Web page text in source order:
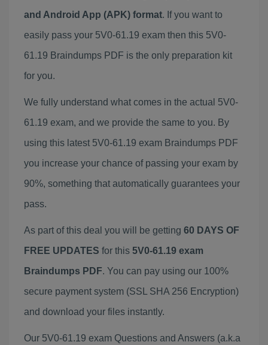
and Android App (APK) format. If you want to
easily pass your 5V0-61.19 exam then this 5V0-
61.19 Braindumps PDF is the only preparation kit
for you.
We fully understand what comes in the actual 5V0-
61.19 exam, and we provide the same to you. By
using this latest 5V0-61.19 exam Braindumps PDF
you increase your chance of passing your exam by
90%, something that automatically guarantees your
pass.
As part of this deal you will be getting 60 DAYS OF
FREE UPDATES for this 5V0-61.19 exam
Braindumps PDF. You can pay using our 100%
secure payment system (SSL SHA 256 Encryption)
and download your files instantly.
Our 5V0-61.19 exam Questions and Answers (a.k.a